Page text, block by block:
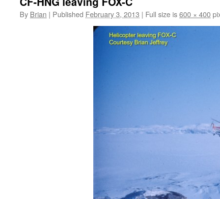
By Brian | Published February 3, 2013 | Full size is600 × 400